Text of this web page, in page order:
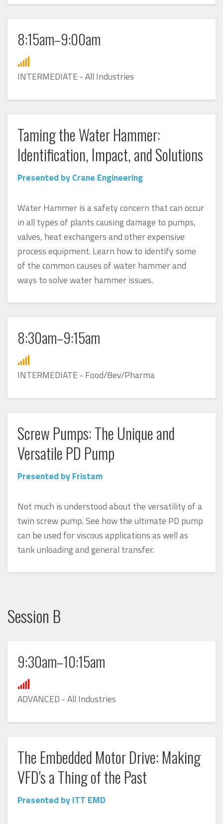
8:15am–9:00am
INTERMEDIATE - All Industries
Taming the Water Hammer:
Identification, Impact, and Solutions
Presented by Crane Engineering
Water Hammer is a safety concern that can occur
in all types of plants causing damage to pumps,
valves, heat exchangers and other expensive
process equipment. Learn how to identify some
of the common causes of water hammer and
ways to solve water hammer issues.
8:30am–9:15am
INTERMEDIATE - Food/Bev/Pharma
Screw Pumps: The Unique and
Versatile PD Pump
Presented by Fristam
Not much is understood about the versatility of a
twin screw pump. See how the ultimate PD pump
can be used for viscous applications as well as
tank unloading and general transfer.
Session B
9:30am–10:15am
ADVANCED - All Industries
The Embedded Motor Drive: Making
VFD's a Thing of the Past
Presented by ITT EMD